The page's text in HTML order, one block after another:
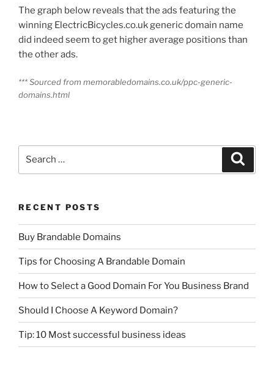
The graph below reveals that the ads featuring the
winning ElectricBicycles.co.uk generic domain name
did indeed seem to get higher average positions than
the other ads.
*** Sourced from memorabledomains.co.uk/ppc-generic-
domains.html
RECENT POSTS
Buy Brandable Domains
Tips for Choosing A Brandable Domain
How to Select a Good Domain For You Business Brand
Should I Choose A Keyword Domain?
Tip: 10 Most successful business ideas